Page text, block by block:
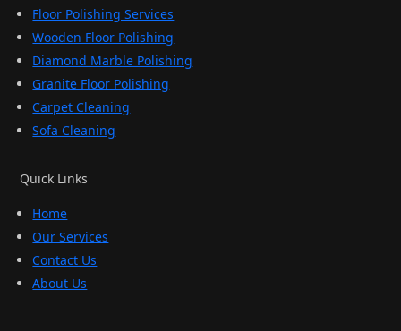
Floor Polishing Services
Wooden Floor Polishing
Diamond Marble Polishing
Granite Floor Polishing
Carpet Cleaning
Sofa Cleaning
Quick Links
Home
Our Services
Contact Us
About Us